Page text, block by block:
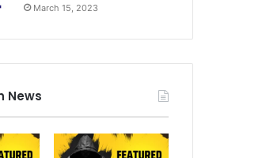
March 15, 2023
News